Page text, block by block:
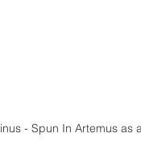
- Spun In Artemus as